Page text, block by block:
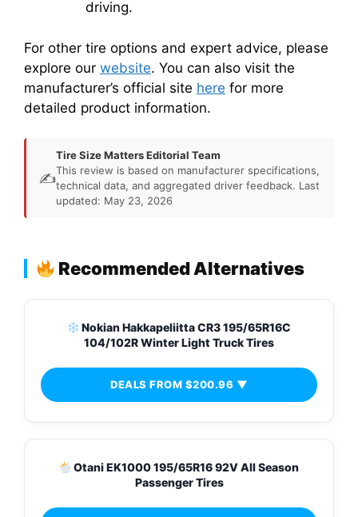
driving.
For other tire options and expert advice, please
explore our website. You can also visit the
manufacturer’s official site here for more
detailed product information.
✍️
Tire Size Matters Editorial Team
This review is based on manufacturer specifications,
technical data, and aggregated driver feedback. Last
updated: May 23, 2026
Recommended Alternatives
Nokian Hakkapeliitta CR3 195/65R16C
104/102R Winter Light Truck Tires
DEALS FROM $200.96 ▼
Otani EK1000 195/65R16 92V All Season
Passenger Tires